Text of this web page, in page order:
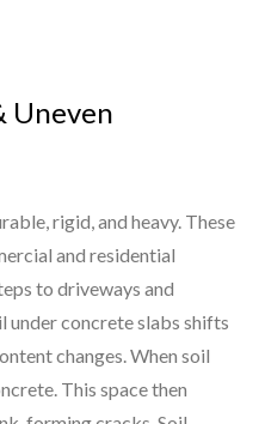
Uneven
rigid, and heavy. These
and residential
to driveways and
under concrete slabs shifts
changes. When soil
This space then